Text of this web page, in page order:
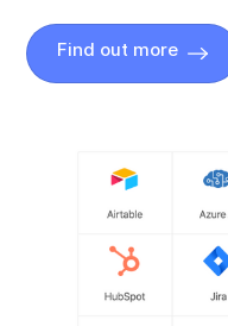
Find out more